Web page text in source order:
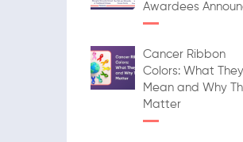
Awardees
Cancer Ribbon
Colors: What They
Mean and Why
Matter